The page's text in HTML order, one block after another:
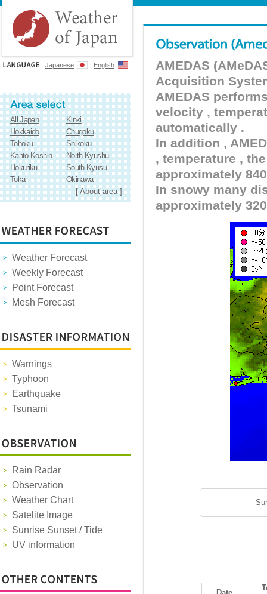
Japanese English
All Japan
Kinki
Hokkaido
Chugoku
Tohoku
Shikoku
Kanto Koshin
North-Kyushu
Hokuriku
South-Kyusu
Tokai
Okinawa
[About area]
Weather Forecast
Weekly Forecast
Point Forecast
Mesh Forecast
Warnings
Typhoon
Earthquake
Tsunami
Rain Radar
Observation
Weather Chart
Satelite Image
Sunrise Sunset / Tide
UV information
AMEDAS
Acquisition
AMEDAS
velocity ,
automatically .
In addition ,
, temperature ,
approximately
In snowy many
approximately